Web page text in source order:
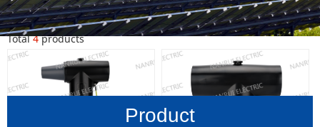
Product
Total4products